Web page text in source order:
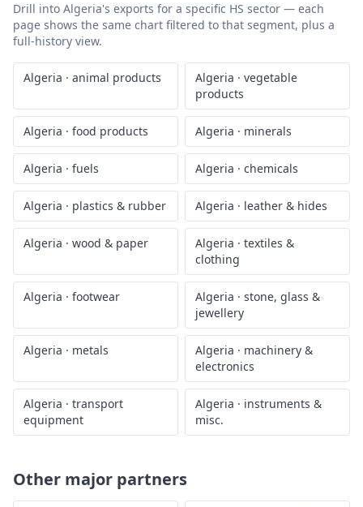
Drill into Algeria's exports for a specific HS sector — each
page shows the same chart filtered to that segment, plus a
full-history view.
Algeria · animal products Algeria · vegetable
products
Algeria · food products Algeria · minerals
Algeria · fuels Algeria · chemicals
Algeria · plastics & rubber Algeria · leather & hides
Algeria · wood & paper Algeria · textiles &
clothing
Algeria · footwear Algeria · stone, glass &
jewellery
Algeria · metals Algeria · machinery &
electronics
Algeria · transport
equipment
Algeria · instruments &
misc.
Other major partners